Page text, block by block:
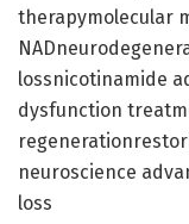
therapymolecular
lossnicotinamide
dysfunction
neuroscience
loss